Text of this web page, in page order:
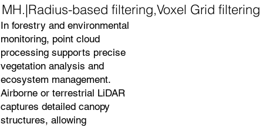
MH.|Radius-based filtering,Voxel Grid filtering
In forestry and environmental
monitoring, point cloud
processing supports precise
vegetation analysis and
ecosystem management.
Airborne or terrestrial LiDAR
captures detailed canopy
structures, allowing